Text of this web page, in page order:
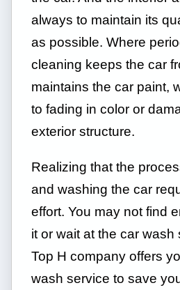
always to maintain its
as possible. Where
cleaning keeps the car
maintains the car paint,
to fading in color or
exterior structure.
Realizing that the
and washing the car
effort. You may not find
it or wait at the car wash
Top H company offers
wash service to save